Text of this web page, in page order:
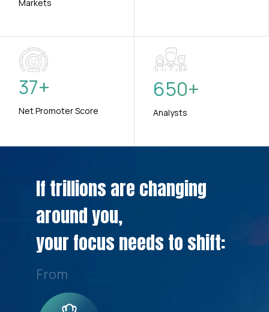
Markets
37+
Net Promoter Score
650+
Analysts
If trillions are changing
around you,
your focus needs to shift:
From